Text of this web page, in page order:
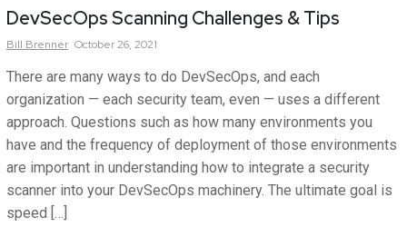
DevSecOps Scanning Challenges & Tips
Bill Brenner October 26, 2021
There are many ways to do DevSecOps, and each
organization — each security team, even — uses a different
approach. Questions such as how many environments you
have and the frequency of deployment of those environments
are important in understanding how to integrate a security
scanner into your DevSecOps machinery. The ultimate goal is
speed […]